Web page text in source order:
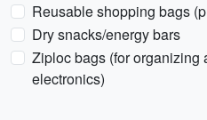
Reusable shopping bags
Dry snacks/energy bars
Ziploc bags (for organizing
electronics)